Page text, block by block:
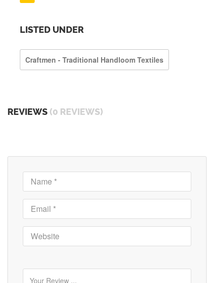
LISTED UNDER
Craftmen - Traditional Handloom Textiles
REVIEWS (0 REVIEWS)